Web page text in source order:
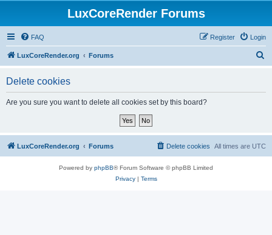
LuxCoreRender Forums
FAQ Login
Register
LuxCoreRender.org Forums
Delete cookies
Are you sure you want to delete all cookies set by this board?
LuxCoreRender.org Forums All times are UTC
Delete cookies
Powered by phpBB® Forum Software © phpBB Limited
Privacy| Terms